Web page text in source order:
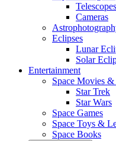
Telescopes
Cameras
Eclipses
Lunar
Solar
Entertainment
Space Movies
Star Trek
Star Wars
Space Games
Space Toys &
Space Books